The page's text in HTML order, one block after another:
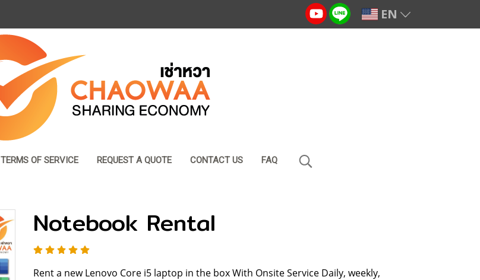
EN
TERMS OF SERVICE REQUEST A QUOTE CONTACT US FAQ
Notebook Rental
Rent a new Lenovo Core i5 laptop in the box With Onsite Service Daily, weekly,